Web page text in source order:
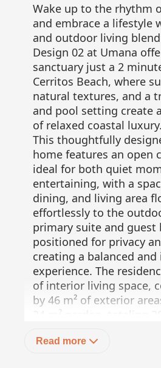
Wake up to the rhythm
and embrace a lifestyle
and outdoor living
Design 02 at Umana
sanctuary just a 2
Cerritos Beach, where
natural textures, and a
and pool setting create
of relaxed coastal luxury.
This thoughtfully
home features an open
ideal for both quiet
entertaining, with a
dining, and living area
effortlessly to the
primary suite and guest
positioned for privacy
creating a balanced
experience. The
of interior living space,
by 46 m² of exterior
24 m² garden, totaling
Umana is more than a
Read more